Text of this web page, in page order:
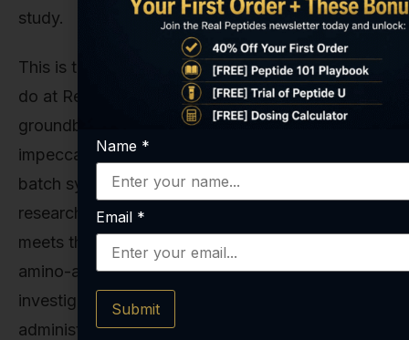
study.
This is the core principle behind everything we
do at Real Peptides. We understand that
groundbreaking research depends on
impeccable quality. That’s why we utilize a small-
batch synthesis process for our peptides and
research compounds, ensuring that every vial
meets the highest standards of purity and exact
amino-acid sequencing. For laboratories
investigating the effects of direct NAD+
administration, having access to a stable, high-
Name *
Email *
Submit